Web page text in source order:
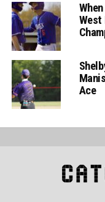
West
Ace